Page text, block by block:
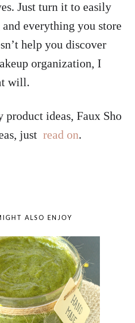
Just turn it to easily
and everything you store
help you discover
organization, I
will.
product ideas, Faux Sho
justread on.
ALSO ENJOY